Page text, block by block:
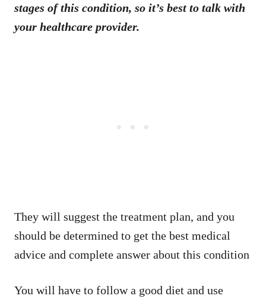
stages of this condition, so it’s best to talk with
your healthcare provider.
They will suggest the treatment plan, and you
should be determined to get the best medical
advice and complete answer about this condition
You will have to follow a good diet and use